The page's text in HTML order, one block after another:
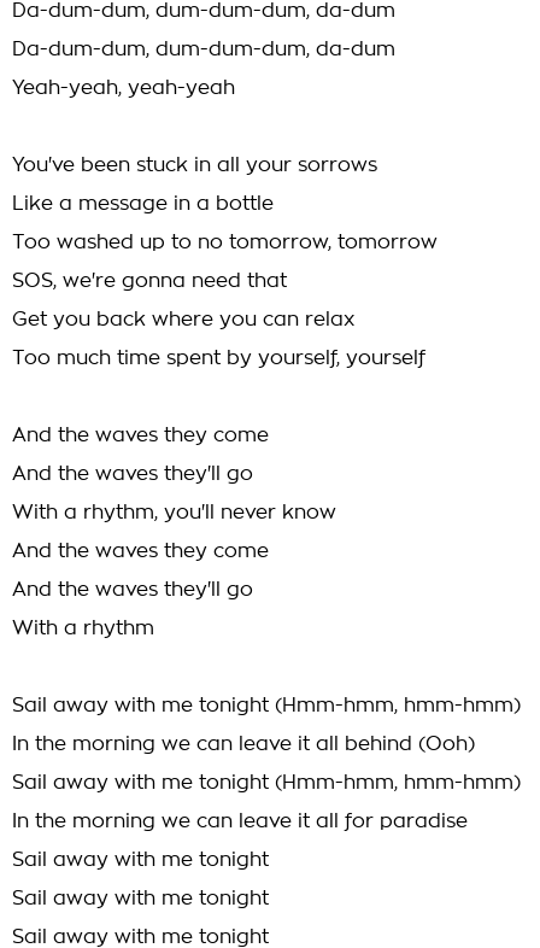
Da-dum-dum, dum-dum-dum, da-dum
Da-dum-dum, dum-dum-dum, da-dum
Yeah-yeah, yeah-yeah
You've been stuck in all your sorrows
Like a message in a bottle
Too washed up to no tomorrow, tomorrow
SOS, we're gonna need that
Get you back where you can relax
Too much time spent by yourself, yourself
And the waves they come
And the waves they'll go
With a rhythm, you'll never know
And the waves they come
And the waves they'll go
With a rhythm
Sail away with me tonight (Hmm-hmm, hmm-hmm)
In the morning we can leave it all behind (Ooh)
Sail away with me tonight (Hmm-hmm, hmm-hmm)
In the morning we can leave it all for paradise
Sail away with me tonight
Sail away with me tonight
Sail away with me tonight